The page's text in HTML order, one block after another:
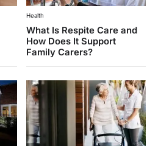
Health
What Is Respite Care and
How Does It Support
Family Carers?